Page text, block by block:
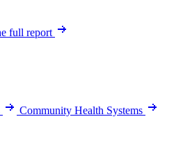
full report
Community Health Systems